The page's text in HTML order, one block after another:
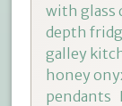
with glass
depth
galley
honey
pendants